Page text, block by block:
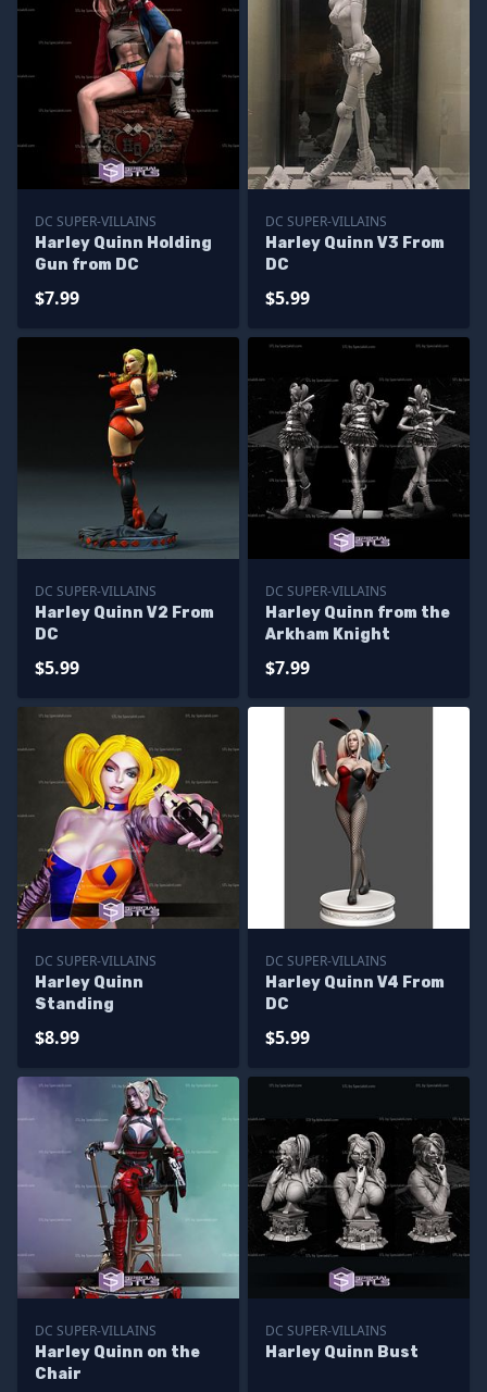
DC SUPER-VILLAINS
Harley Quinn Holding
Gun from DC
$7.99
DC SUPER-VILLAINS
Harley Quinn V3 From
DC
$5.99
DC SUPER-VILLAINS
Harley Quinn V2 From
DC
$5.99
DC SUPER-VILLAINS
Harley Quinn from the
Arkham Knight
$7.99
DC SUPER-VILLAINS
Harley Quinn
Standing
$8.99
DC SUPER-VILLAINS
Harley Quinn V4 From
DC
$5.99
DC SUPER-VILLAINS
Harley Quinn on the
Chair
DC SUPER-VILLAINS
Harley Quinn Bust